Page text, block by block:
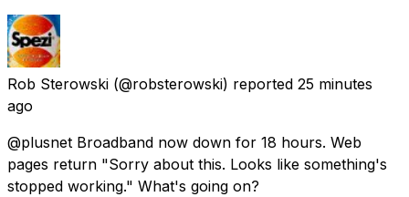
Rob Sterowski (@robsterowski) reported 25 minutes
ago
@plusnet Broadband now down for 18 hours. Web
pages return "Sorry about this. Looks like something's
stopped working." What's going on?